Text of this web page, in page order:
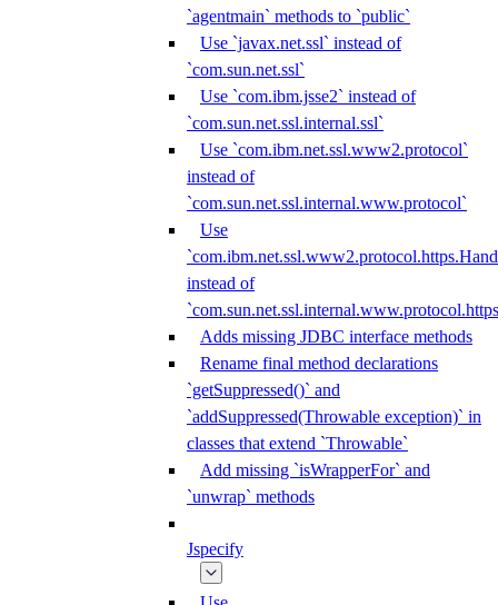
`agentmain` methods to `public`
Use `javax.net.ssl` instead of
`com.sun.net.ssl`
Use `com.ibm.jsse2` instead of
`com.sun.net.ssl.internal.ssl`
Use `com.ibm.net.ssl.www2.protocol`
instead of
`com.sun.net.ssl.internal.www.protocol`
Use
instead of
Adds missing JDBC interface methods
Rename final method declarations
`getSuppressed()` and
`addSuppressed(Throwable exception)` in
classes that extend `Throwable`
Add missing `isWrapperFor` and
`unwrap` methods
Jspecify